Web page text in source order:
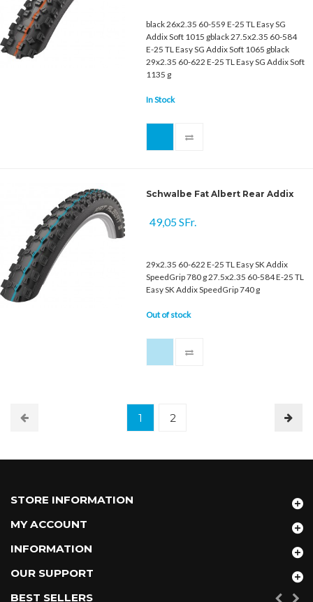
black 26x2.35 60-559 E-25 TL Easy SG
Addix Soft 1015 gblack 27.5x2.35 60-584
E-25 TL Easy SG Addix Soft 1065 gblack
29x2.35 60-622 E-25 TL Easy SG Addix Soft
1135 g
In Stock
Schwalbe Fat Albert Rear Addix
49,05 SFr.
29x2.35 60-622 E-25 TL Easy SK Addix
SpeedGrip 780 g 27.5x2.35 60-584 E-25 TL
Easy SK Addix SpeedGrip 740 g
Out of stock
1 2
STORE INFORMATION
MY ACCOUNT
INFORMATION
OUR SUPPORT
BEST SELLERS